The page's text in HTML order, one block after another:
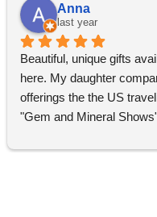
Anna
last year
Beautiful, unique gifts
here. My daughter
offerings the the US
"Gem and Mineral
comparatively good